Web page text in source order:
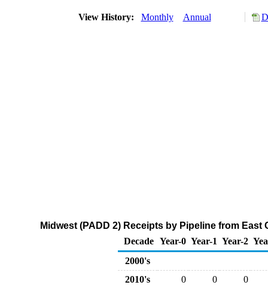
View History: Monthly Annual
Midwest (PADD 2) Receipts by Pipeline from
Decade Year-0 Year-1 Year-2
2000's
2010's
0 0
0